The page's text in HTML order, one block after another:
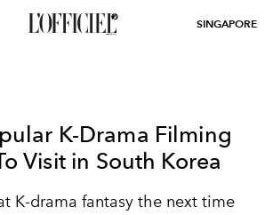
SINGAPORE
K-Drama Filming
Visit in South Korea
K-drama fantasy the next time